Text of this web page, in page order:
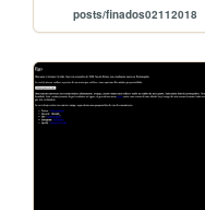
posts/finados02112018